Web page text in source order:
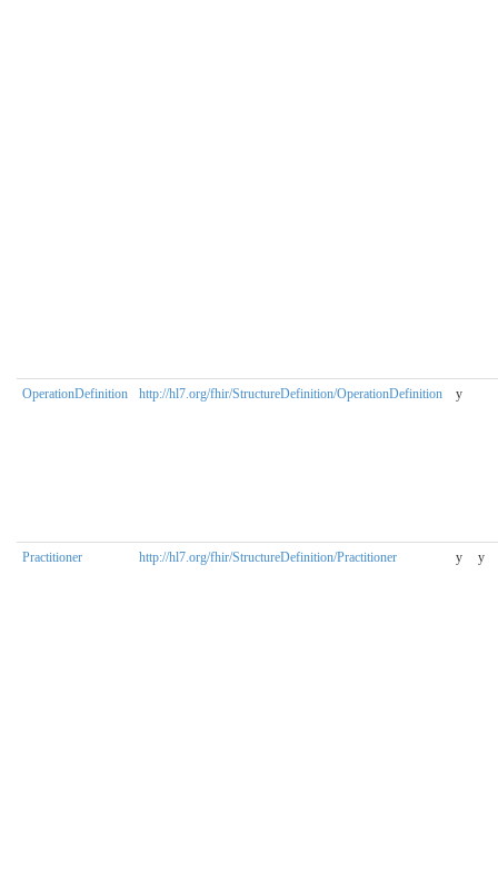
OperationDefinition http://hl7.org/fhir/StructureDefinition/OperationDefinition y
Practitioner http://hl7.org/fhir/StructureDefinition/Practitioner y y